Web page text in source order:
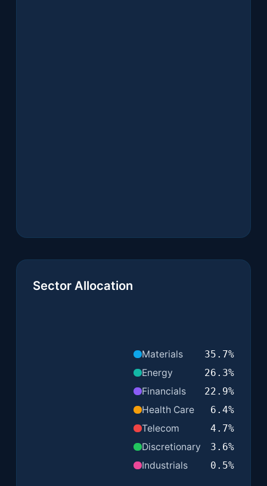
Sector Allocation
Materials 35.7%
Energy
26.3%
Financials
22.9%
Health Care
6.4%
Telecom
4.7%
Discretionary
3.6%
Industrials
0.5%